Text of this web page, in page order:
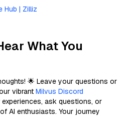
Hub | Zilliz
What You
🌟 Leave your questions or
vibrant Milvus Discord
ask questions, or
AI enthusiasts. Your journey